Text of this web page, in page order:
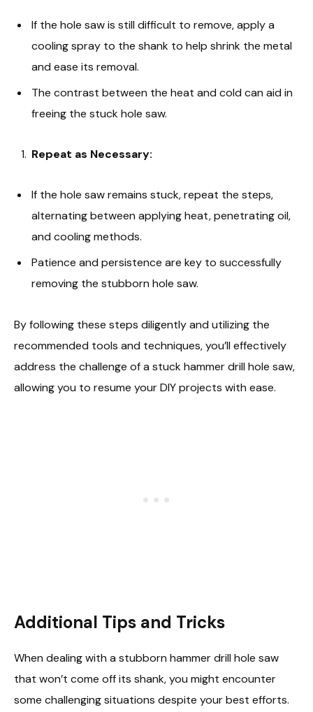
If the hole saw is still difficult to remove, apply a
cooling spray to the shank to help shrink the metal
and ease its removal.
The contrast between the heat and cold can aid in
freeing the stuck hole saw.
Repeat as Necessary:
If the hole saw remains stuck, repeat the steps,
alternating between applying heat, penetrating oil,
and cooling methods.
Patience and persistence are key to successfully
removing the stubborn hole saw.
By following these steps diligently and utilizing the
recommended tools and techniques, you’ll effectively
address the challenge of a stuck hammer drill hole saw,
allowing you to resume your DIY projects with ease.
Additional Tips and Tricks
When dealing with a stubborn hammer drill hole saw
that won’t come off its shank, you might encounter
some challenging situations despite your best efforts.